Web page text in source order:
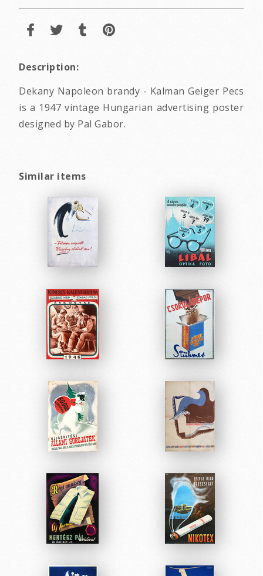
Description:
Dekany Napoleon brandy - Kalman Geiger Pecs
is a 1947 vintage Hungarian advertising poster
designed by Pal Gabor.
Similar items